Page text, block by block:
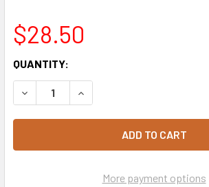
$28.50
CURRENT
STOCK:
QUANTITY:
DECREASE QUANTITY OF
INCREASE QUANTITY OF
More payment options